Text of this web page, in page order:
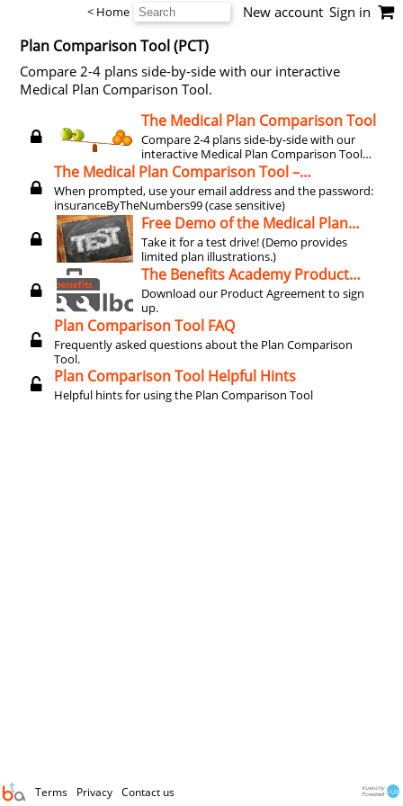
< Home New account Sign in
Plan Comparison Tool (PCT)
Compare 2-4 plans side-by-side with our interactive
Medical Plan Comparison Tool.
The Medical Plan Comparison Tool
Compare 2-4 plans side-by-side with our
interactive Medical Plan Comparison Tool
(license required).
The Medical Plan Comparison Tool –
EXPORTING TO EXCEL (2025 workaround)
When prompted, use your email address and the password:
insuranceByTheNumbers99 (case sensitive)
Free Demo of the Medical Plan
Comparison Tool
Take it for a test drive! (Demo provides
limited plan illustrations.)
The Benefits Academy Product
Agreement
Download our Product Agreement to sign
up.
Plan Comparison Tool FAQ
Frequently asked questions about the Plan Comparison
Tool.
Plan Comparison Tool Helpful Hints
Helpful hints for using the Plan Comparison Tool
Terms Privacy Contact us
Vueocity
Powered